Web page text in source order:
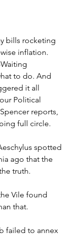
bills rocketing
inflation.
to do. And
it all
Political
reports,
full circle.
spotted
ago that the
truth.
Vile found
that.
failed to annex